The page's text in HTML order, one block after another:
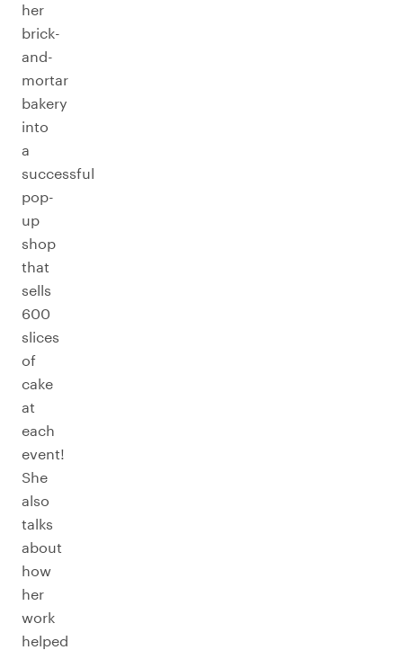
her
brick-
and-
mortar
bakery
into
a
successful
pop-
up
shop
that
sells
600
slices
of
cake
at
each
event!
She
also
talks
about
how
her
work
helped